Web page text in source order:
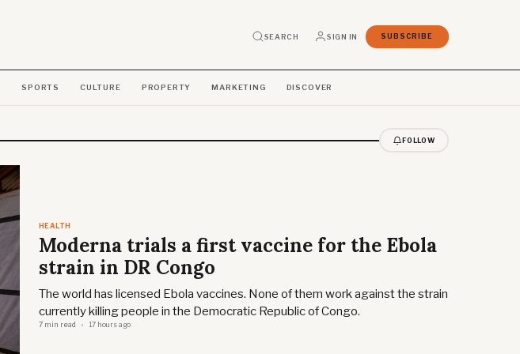
SEARCH SIGN IN SUBSCRIBE
SPORTS CULTURE PROPERTY MARKETING DISCOVER
FOLLOW
HEALTH
Moderna trials a first vaccine for the Ebola
strain in DR Congo
The world has licensed Ebola vaccines. None of them work against the strain
currently killing people in the Democratic Republic of Congo.
7 min read 17 hours ago